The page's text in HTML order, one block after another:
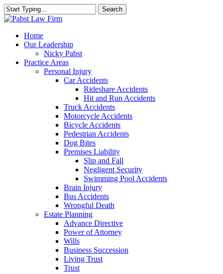
Skip
to
content
Search
Close
Menu
Home
Our Leadership
Nicky Pabst
Practice Areas
Personal Injury
Car Accidents
Rideshare Accidents
Hit and Run Accidents
Truck Accidents
Motorcycle Accidents
Bicycle Accidents
Pedestrian Accidents
Dog Bites
Premises Liability
Slip and Fall
Negligent Security
Swimming Pool Accidents
Brain Injury
Bus Accidents
Wrongful Death
Estate Planning
Advance Directive
Power of Attorney
Wills
Business Succession
Living Trust
Trust